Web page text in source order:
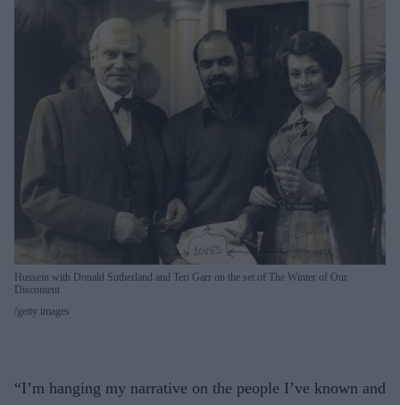
Hussein with Donald Sutherland and Teri Garr on the set of The Winter of Our
Discontent
getty images
“I’m hanging my narrative on the people I’ve known and